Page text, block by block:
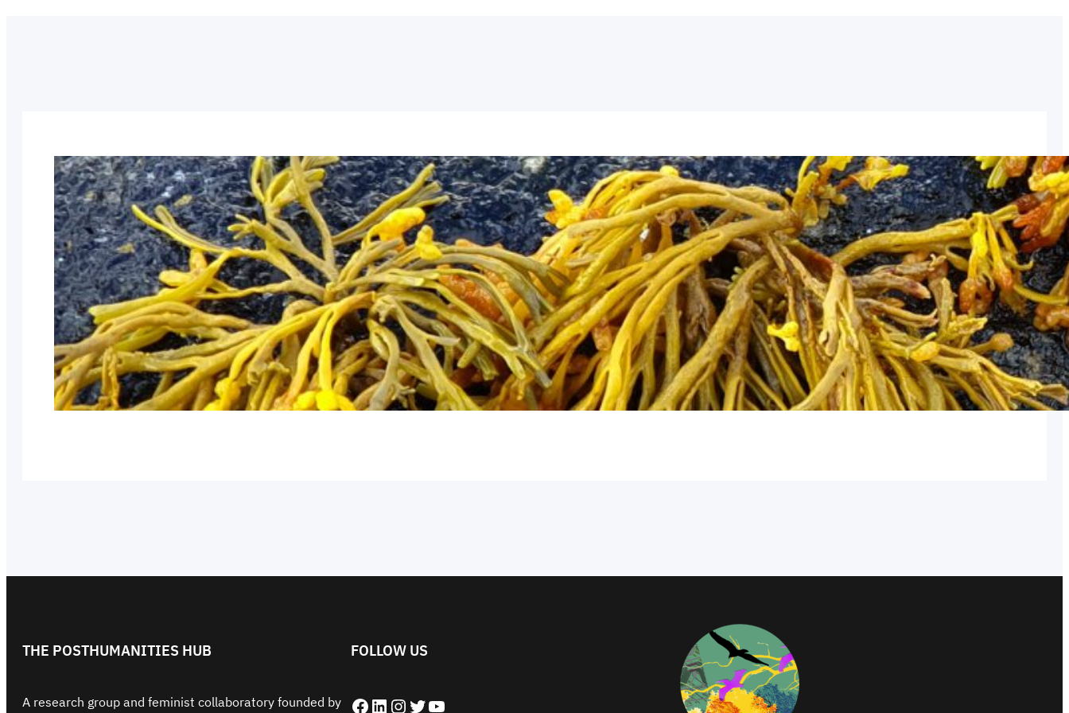
Seaside Arts and Low-Trophic Imaginaries: A State of the Art Network
Mid-term event
On 30th September and 1st October we will have a pleasure to host the event forming part of the
State of the Art Network (SOTAN) activities, which will take place on the island of Ornö in
Stockholm Archipelago. It will have a hybrid format (with eight participants on location and others
taking part via Zoom)…
September 19, 2021
THE POSTHUMANITIES HUB
A research group and feminist collaboratory founded by
FOLLOW US
Facebook LinkedIn Instagram Twitter YouTube